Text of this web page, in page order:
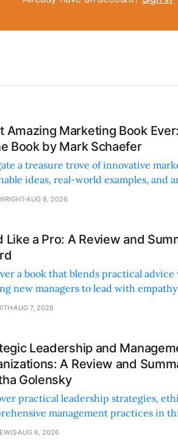
Amazing Marketing Book
Book by Mark Schaefer
a treasure trove of innovative
ideas, real-world examples, and
AUG 8, 2026
Like a Pro: A Review and
a book that blends practical
new managers to lead with
and professional growth.
AUG 7, 2026
Leadership and
A Review and
Golensky
practical leadership strategies,
management practices in
professionals.
AUG 6, 2026